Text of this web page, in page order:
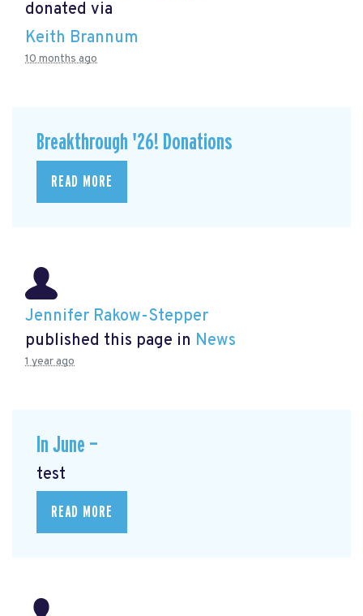
donated via
Keith Brannum
10 months ago
Breakthrough '26! Donations
READ MORE
Jennifer Rakow-Stepper
published this page in News
1 year ago
In June —
test
READ MORE